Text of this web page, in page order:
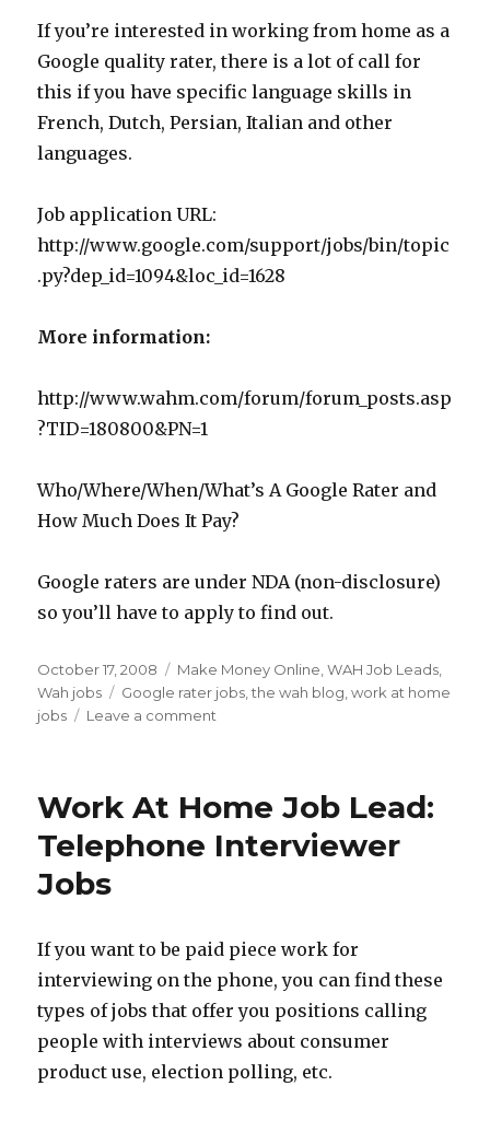
If you’re interested in working from home as a
Google quality rater, there is a lot of call for
this if you have specific language skills in
French, Dutch, Persian, Italian and other
languages.
Job application URL:
http://www.google.com/support/jobs/bin/topic
.py?dep_id=1094&loc_id=1628
More information:
http://www.wahm.com/forum/forum_posts.asp
?TID=180800&PN=1
Who/Where/When/What’s A Google Rater and
How Much Does It Pay?
Google raters are under NDA (non-disclosure)
so you’ll have to apply to find out.
Posted
on
October 17, 2008 Categories
Make Money Online ,WAH Job Leads
Wah jobs
Tags
Google rater jobs ,the wah blog ,work at home
jobs
Leave a comment
Job
Work
Rater
Work At Home Job Lead:
Telephone Interviewer
Jobs
If you want to be paid piece work for
interviewing on the phone, you can find these
types of jobs that offer you positions calling
people with interviews about consumer
product use, election polling, etc.